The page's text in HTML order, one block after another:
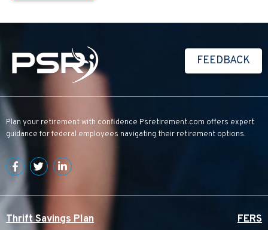
FEEDBACK
Plan your retirement with confidence Psretirement.com offers expert
guidance for federal employees navigating their retirement options.
Thrift Savings Plan FERS